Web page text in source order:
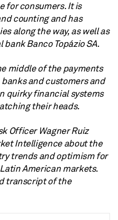
for consumers. It is
counting and has
along the way, as well as
Banco Topázio SA.
middle of the payments
and customers and
quirky financial systems
their heads.
Officer Wagner Ruiz
Intelligence about the
trends and optimism for
American markets.
transcript of the